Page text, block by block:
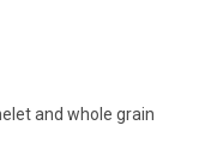
and whole grain